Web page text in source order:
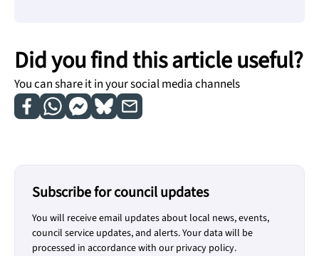
Did you find this article useful?
You can share it in your social media channels
Subscribe for council updates
You will receive email updates about local news, events,
council service updates, and alerts. Your data will be
processed in accordance with our privacy policy.